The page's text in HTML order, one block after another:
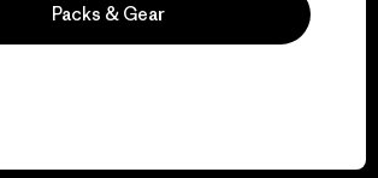
Visit Worn Wear
Packs & Gear